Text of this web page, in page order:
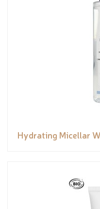
Hydrating Micellar